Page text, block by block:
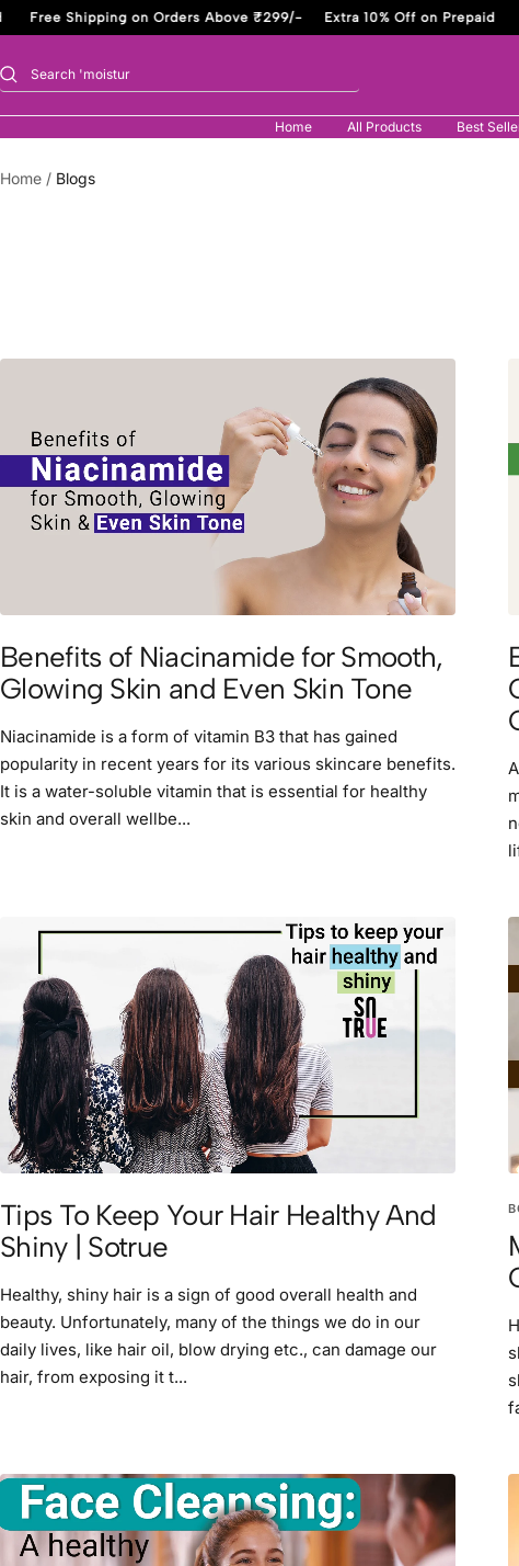
Skip
content
Free Shipping on Orders Above ₹299/- Extra 10% Off on Prepaid
Home All Products Best
Home Blogs
Benefits of Niacinamide for Smooth,
Glowing Skin and Even Skin Tone
Niacinamide is a form of vitamin B3 that has gained
popularity in recent years for its various skincare benefits.
It is a water-soluble vitamin that is essential for healthy
skin and overall wellbe...
Tips To Keep Your Hair Healthy And
Shiny | Sotrue
Healthy, shiny hair is a sign of good overall health and
beauty. Unfortunately, many of the things we do in our
daily lives, like hair oil, blow drying etc., can damage our
hair, from exposing it t...